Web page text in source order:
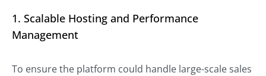
1. Scalable Hosting and Performance
Management
To ensure the platform could handle large-scale sales